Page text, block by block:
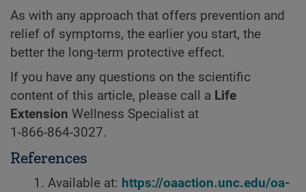
As with any approach that offers prevention and
relief of symptoms, the earlier you start, the
better the long-term protective effect.
If you have any questions on the scientific
content of this article, please call a Life
Extension Wellness Specialist at
1-866-864-3027.
References
Available at: https://oaaction.unc.edu/oa-